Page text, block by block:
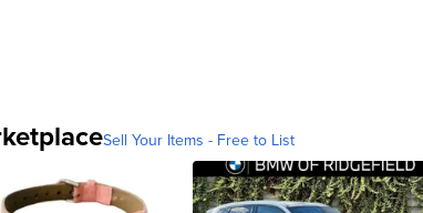
Sell Your Items - Free to List